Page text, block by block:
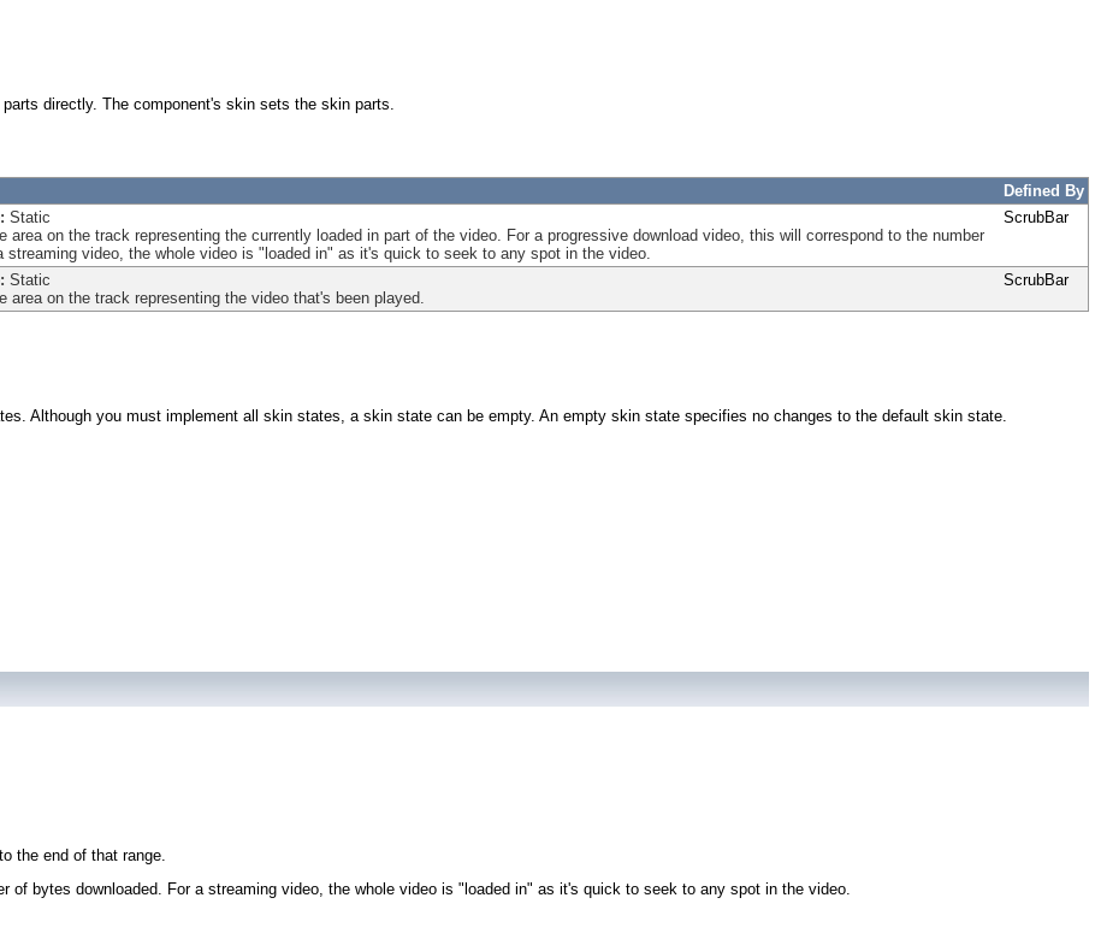
directly. The component's skin sets the skin parts.
Defined By
Static
area on the track representing the currently loaded in part of the video. For a progressive download video, this will correspond to the number
streaming video, the whole video is "loaded in" as it's quick to seek to any spot in the video.
ScrubBar
Static
area on the track representing the video that's been played.
ScrubBar
Although you must implement all skin states, a skin state can be empty. An empty skin state specifies no changes to the default skin state.
the end of that range.
of bytes downloaded. For a streaming video, the whole video is "loaded in" as it's quick to seek to any spot in the video.